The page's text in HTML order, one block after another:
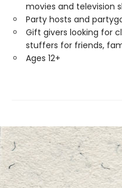
movies and television
Party hosts and
Gift givers looking for
stuffers for friends,
Ages 12+